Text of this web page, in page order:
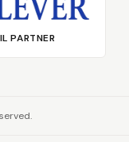
PARTNER